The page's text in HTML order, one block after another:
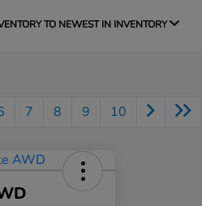
TO NEWEST IN INVENTORY
7 8 9 10